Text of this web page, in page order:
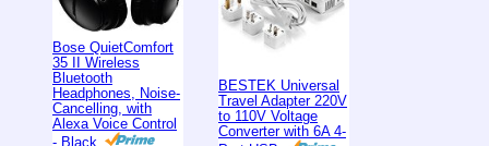
Bose QuietComfort
35 II Wireless
Bluetooth
Headphones, Noise-
Cancelling, with
Alexa Voice Control
- Black
BESTEK Universal
Travel Adapter 220V
to 110V Voltage
Converter with 6A 4-